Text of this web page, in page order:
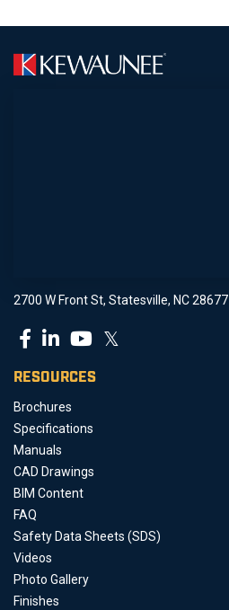
2700 W Front St, Statesville, NC 28677
𝕏
RESOURCES
Brochures
Specifications
Manuals
CAD Drawings
BIM Content
FAQ
Safety Data Sheets (SDS)
Videos
Photo Gallery
Finishes